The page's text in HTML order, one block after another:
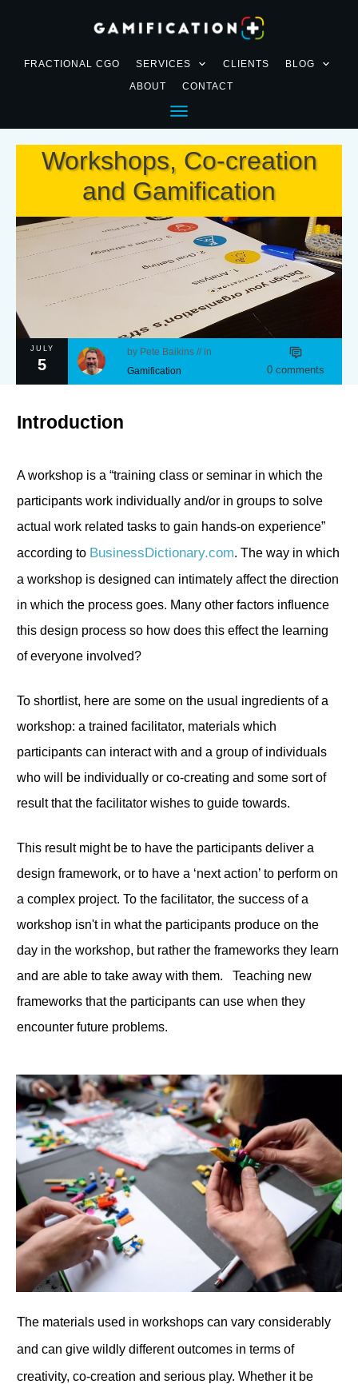
FRACTIONAL CGO SERVICES CLIENTS
BLOG
ABOUT
CONTACT
Workshops, Co-creation
and Gamification
JULY
5
by Pete Baikins // in
Gamification
0 comments
Introduction
A workshop is a “training class or seminar in which the
participants work individually and/or in groups to solve
actual work related tasks to gain hands-on experience”
according to BusinessDictionary.com. The way in which
a workshop is designed can intimately affect the direction
in which the process goes. Many other factors influence
this design process so how does this effect the learning
of everyone involved?
To shortlist, here are some on the usual ingredients of a
workshop: a trained facilitator, materials which
participants can interact with and a group of individuals
who will be individually or co-creating and some sort of
result that the facilitator wishes to guide towards.
This result might be to have the participants deliver a
design framework, or to have a ‘next action’ to perform on
a complex project. To the facilitator, the success of a
workshop isn't in what the participants produce on the
day in the workshop, but rather the frameworks they learn
and are able to take away with them. Teaching new
frameworks that the participants can use when they
encounter future problems.
The materials used in workshops can vary considerably
and can give wildly different outcomes in terms of
creativity, co-creation and serious play. Whether it be